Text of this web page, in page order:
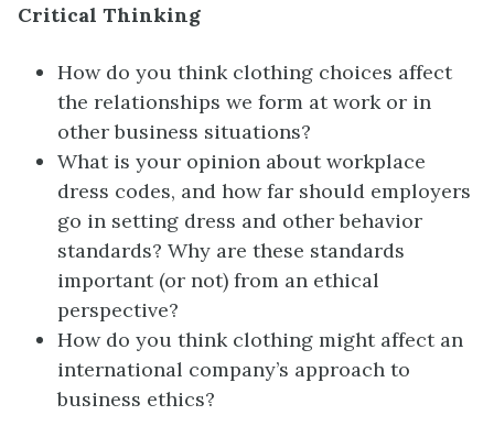
Critical Thinking
How do you think clothing choices affect
the relationships we form at work or in
other business situations?
What is your opinion about workplace
dress codes, and how far should employers
go in setting dress and other behavior
standards? Why are these standards
important (or not) from an ethical
perspective?
How do you think clothing might affect an
international company’s approach to
business ethics?